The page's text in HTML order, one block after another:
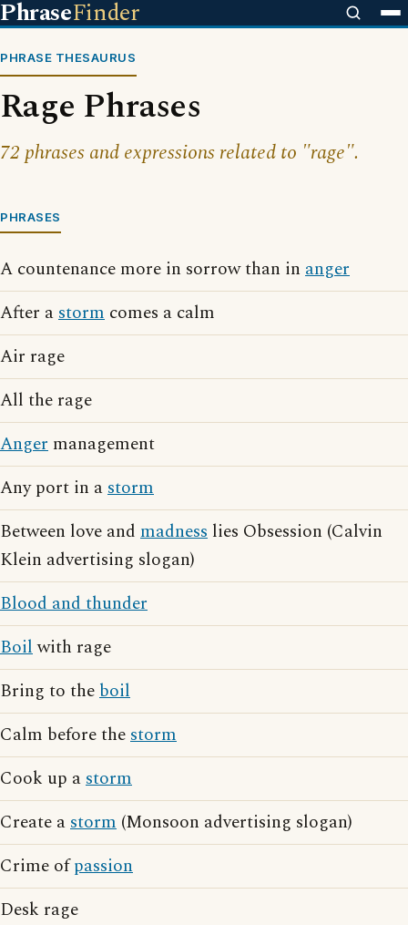
PhraseFinder
PHRASE THESAURUS
Rage Phrases
72 phrases and expressions related to "rage".
PHRASES
A countenance more in sorrow than in anger
After astorm comes a calm
Air rage
All the rage
Anger management
Any port in astorm
Between love and madness lies Obsession (Calvin
Klein advertising slogan)
Blood and thunder
Boilwith rage
Bring to theboil
Calm before thestorm
Cook up astorm
Create astorm (Monsoon advertising slogan)
Crime ofpassion
Desk rage